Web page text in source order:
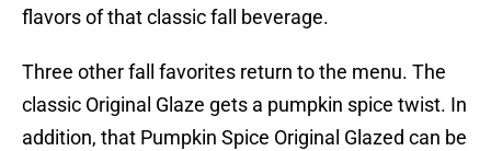
flavors of that classic fall beverage.
Three other fall favorites return to the menu. The
classic Original Glaze gets a pumpkin spice twist. In
addition, that Pumpkin Spice Original Glazed can be